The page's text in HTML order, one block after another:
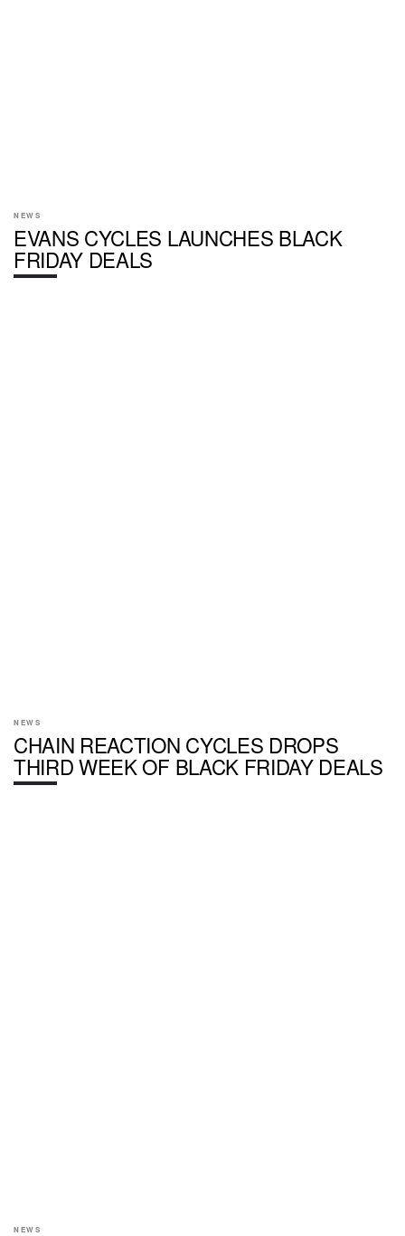
NEWS
EVANS CYCLES LAUNCHES BLACK
FRIDAY DEALS
NEWS
CHAIN REACTION CYCLES DROPS
THIRD WEEK OF BLACK FRIDAY DEALS
NEWS